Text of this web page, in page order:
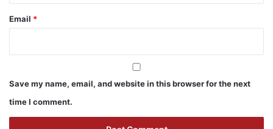
Email *
Save my name, email, and website in this browser for the next
time I comment.